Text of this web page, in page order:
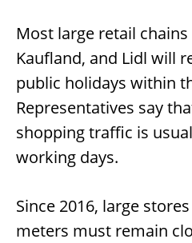
Most large retail
Kaufland, and Lidl will
public holidays within
Representatives say
shopping traffic is
working days.
Since 2016, large
meters must remain